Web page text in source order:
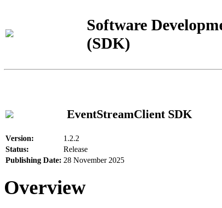
Software
(SDK)
EventStreamClient SDK
Version:
1.2.2
Status:
Release
Publishing Date: 28 November 2025
Overview